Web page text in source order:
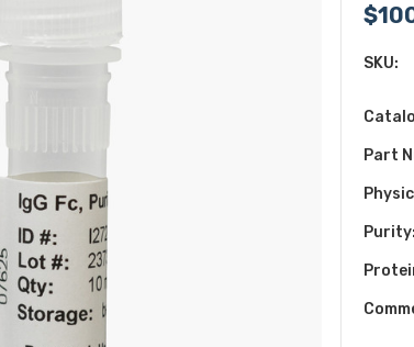
SKU:
Part
Purity: